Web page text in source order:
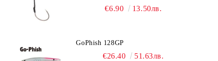
€6.90 13.50лв.
GoPhish 128GP
€26.40 51.63лв.